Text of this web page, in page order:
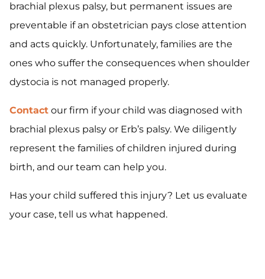
brachial plexus palsy, but permanent issues are
preventable if an obstetrician pays close attention
and acts quickly. Unfortunately, families are the
ones who suffer the consequences when shoulder
dystocia is not managed properly.
Contact our firm if your child was diagnosed with
brachial plexus palsy or Erb’s palsy. We diligently
represent the families of children injured during
birth, and our team can help you.
Has your child suffered this injury? Let us evaluate
your case, tell us what happened.